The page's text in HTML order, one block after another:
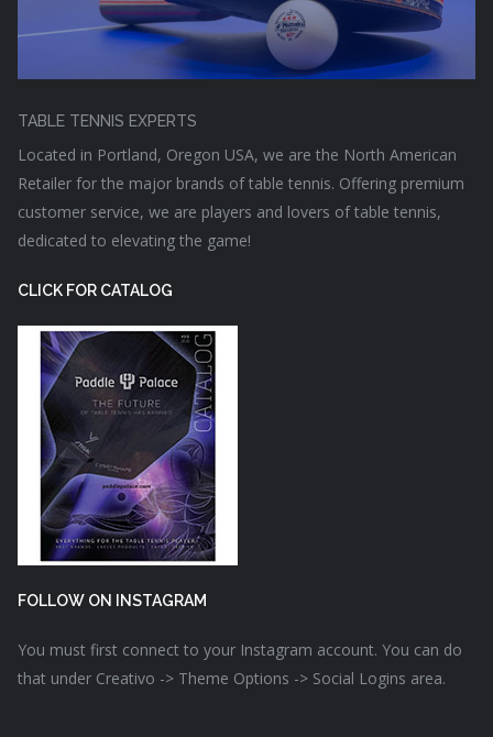
TABLE TENNIS EXPERTS
Located in Portland, Oregon USA, we are the North American
Retailer for the major brands of table tennis. Offering premium
customer service, we are players and lovers of table tennis,
dedicated to elevating the game!
CLICK FOR CATALOG
FOLLOW ON INSTAGRAM
You must first connect to your Instagram account. You can do
that under Creativo -> Theme Options -> Social Logins area.